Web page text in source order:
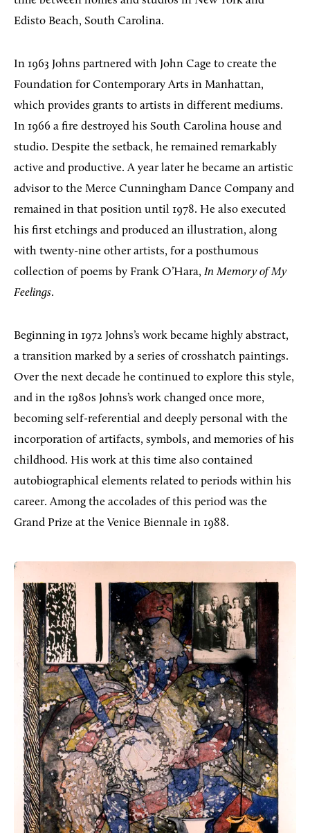
Edisto Beach, South Carolina.
In 1963 Johns partnered with John Cage to create the
Foundation for Contemporary Arts in Manhattan,
which provides grants to artists in different mediums.
In 1966 a fire destroyed his South Carolina house and
studio. Despite the setback, he remained remarkably
active and productive. A year later he became an artistic
advisor to the Merce Cunningham Dance Company and
remained in that position until 1978. He also executed
his first etchings and produced an illustration, along
with twenty-nine other artists, for a posthumous
collection of poems by Frank O’Hara, In Memory of My
Feelings.
Beginning in 1972 Johns’s work became highly abstract,
a transition marked by a series of crosshatch paintings.
Over the next decade he continued to explore this style,
and in the 1980s Johns’s work changed once more,
becoming self-referential and deeply personal with the
incorporation of artifacts, symbols, and memories of his
childhood. His work at this time also contained
autobiographical elements related to periods within his
career. Among the accolades of this period was the
Grand Prize at the Venice Biennale in 1988.